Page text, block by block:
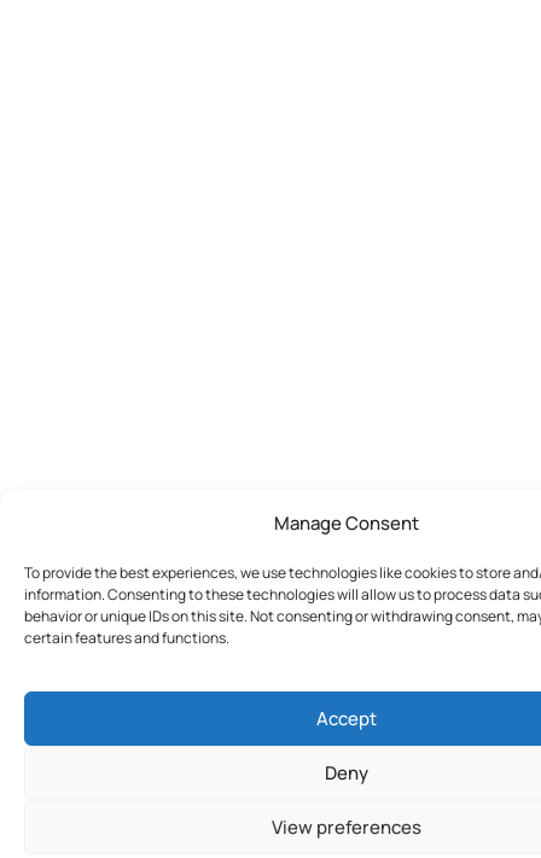
Manage Consent
To provide the best experiences, we use technologies like cookies to store
information. Consenting to these technologies will allow us to process data
behavior or unique IDs on this site. Not consenting or withdrawing consent,
certain features and functions.
Accept
Deny
View preferences
Join Today